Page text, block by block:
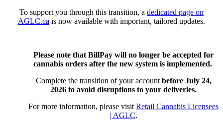
To support you through this transition, a dedicated page on
AGLC.ca is now available with important, tailored updates.
Please note that BillPay will no longer be accepted for
cannabis orders after the new system is implemented.
Complete the transition of your account before July 24,
2026 to avoid disruptions to your deliveries.
For more information, please visit Retail Cannabis Licensees
| AGLC.